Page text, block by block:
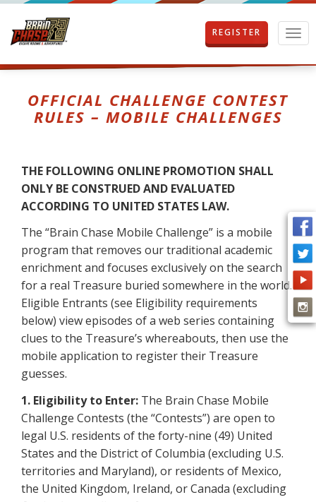
T
o
g
i
o
n
REGISTER
OFFICIAL CHALLENGE CONTEST
RULES – MOBILE CHALLENGES
THE FOLLOWING ONLINE PROMOTION SHALL
ONLY BE CONSTRUED AND EVALUATED
ACCORDING TO UNITED STATES LAW.
The “Brain Chase Mobile Challenge” is a mobile
program that removes our traditional academic
enrichment and focuses exclusively on the search
for a real Treasure buried somewhere in the world.
Eligible Entrants (see Eligibility requirements
below) view episodes of a web series containing
clues to the Treasure’s whereabouts, then use the
mobile application to register their Treasure
guesses.
1. Eligibility to Enter: The Brain Chase Mobile
Challenge Contests (the “Contests”) are open to
legal U.S. residents of the forty-nine (49) United
States and the District of Columbia (excluding U.S.
territories and Maryland), or residents of Mexico,
the United Kingdom, Ireland, or Canada (excluding